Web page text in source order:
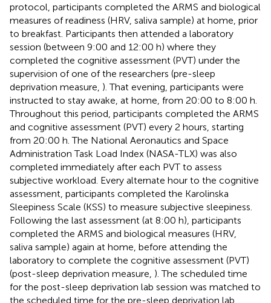
protocol, participants completed the ARMS and biological
measures of readiness (HRV, saliva sample) at home, prior
to breakfast. Participants then attended a laboratory
session (between 9:00 and 12:00 h) where they
completed the cognitive assessment (PVT) under the
supervision of one of the researchers (pre-sleep
deprivation measure, ). That evening, participants were
instructed to stay awake, at home, from 20:00 to 8:00 h.
Throughout this period, participants completed the ARMS
and cognitive assessment (PVT) every 2 hours, starting
from 20:00 h. The National Aeronautics and Space
Administration Task Load Index (NASA-TLX) was also
completed immediately after each PVT to assess
subjective workload. Every alternate hour to the cognitive
assessment, participants completed the Karolinska
Sleepiness Scale (KSS) to measure subjective sleepiness.
Following the last assessment (at 8:00 h), participants
completed the ARMS and biological measures (HRV,
saliva sample) again at home, before attending the
laboratory to complete the cognitive assessment (PVT)
(post-sleep deprivation measure, ). The scheduled time
for the post-sleep deprivation lab session was matched to
the scheduled time for the pre-sleep deprivation lab